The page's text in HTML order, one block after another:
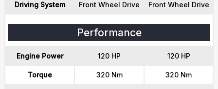
Driving System Front Wheel Drive Front Wheel Drive
Performance
Engine Power 120 HP 120 HP
Torque 320 Nm 320 Nm